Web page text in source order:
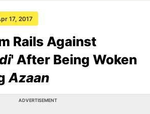
17, 2017
Rails Against
' After Being Woken
Azaan
ADVERTISEMENT